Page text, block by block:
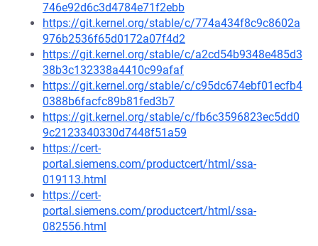
746e92d6c3d4784e71f2ebb
https://git.kernel.org/stable/c/774a434f8c9c8602a
976b2536f65d0172a07f4d2
https://git.kernel.org/stable/c/a2cd54b9348e485d3
38b3c132338a4410c99afaf
https://git.kernel.org/stable/c/c95dc674ebf01ecfb4
0388b6facfc89b81fed3b7
https://git.kernel.org/stable/c/fb6c3596823ec5dd0
9c2123340330d7448f51a59
https://cert-
portal.siemens.com/productcert/html/ssa-
019113.html
https://cert-
portal.siemens.com/productcert/html/ssa-
082556.html